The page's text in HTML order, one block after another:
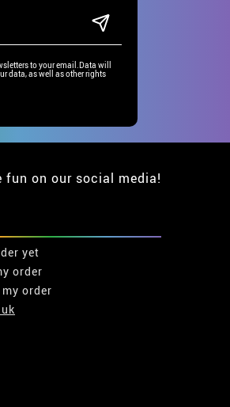
to your email.Data will
data, as well as other rights
fun on our social media!
yet
order
order